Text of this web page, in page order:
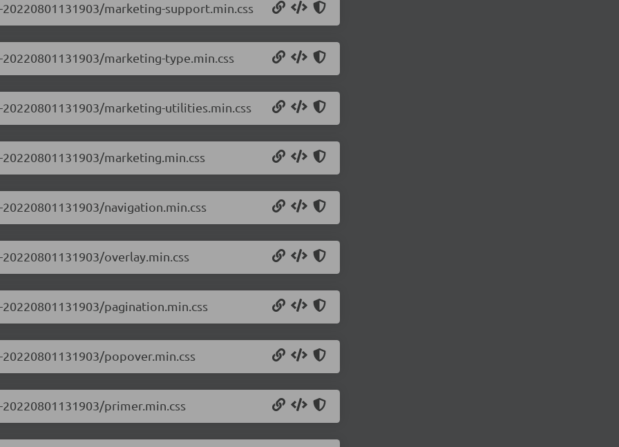
marketing-support.min.css
marketing-type.min.css
marketing-utilities.min.css
marketing.min.css
navigation.min.css
overlay.min.css
pagination.min.css
popover.min.css
primer.min.css